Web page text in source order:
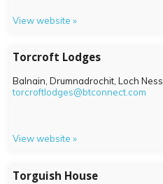
View website »
Torcroft Lodges
Balnain, Drumnadrochit, Loch Ness,
torcroftlodges@btconnect.com
View website »
Torguish House